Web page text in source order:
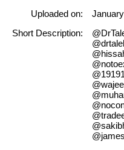
Uploaded on:
Short Description: